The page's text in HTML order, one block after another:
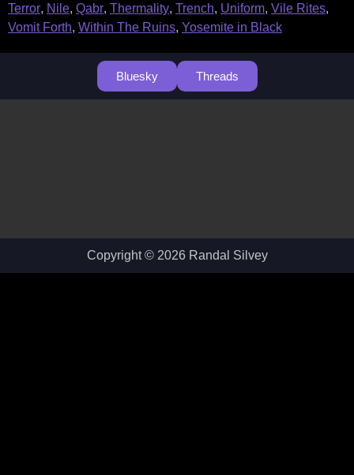
Terror, Nile, Qabr, Thermality, Trench, Uniform, Vile Rites,
Vomit Forth, Within The Ruins, Yosemite in Black
Bluesky Threads
Copyright © 2026 Randal Silvey